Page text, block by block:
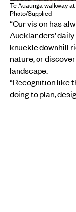
Te Auaunga walkway
Photo/Supplied
“Our vision has
Aucklanders’
knuckle downhill
nature, or
landscape.
“Recognition like
doing to plan,
that are not only